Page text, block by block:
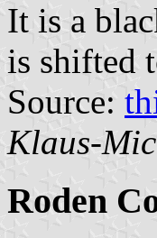
It is a
is shifted
Source:
Klaus-
Roden